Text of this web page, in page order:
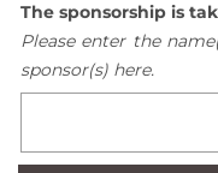
The sponsorship is
Please enter the
sponsor(s) here.